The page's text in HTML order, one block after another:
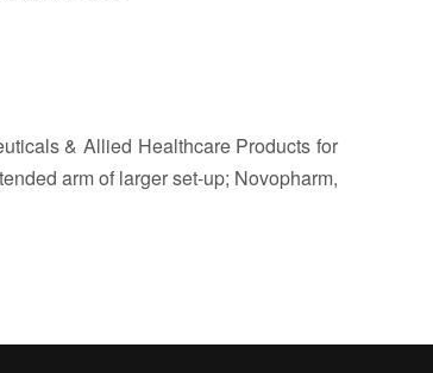
& Allied Healthcare Products for
arm of larger set-up; Novopharm,